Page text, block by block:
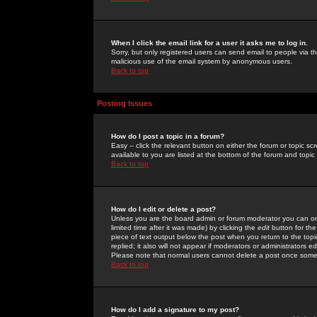
When I click the email link for a user it asks me to log in.
Sorry, but only registered users can send email to people via
malicious use of the email system by anonymous users.
Back to top
Posting Issues
How do I post a topic in a forum?
Easy -- click the relevant button on either the forum or topic
available to you are listed at the bottom of the forum and
Back to top
How do I edit or delete a post?
Unless you are the board admin or forum moderator you can
limited time after it was made) by clicking the edit button for
piece of text output below the post when you return to the
replied; it also will not appear if moderators or administrators
Please note that normal users cannot delete a post once
Back to top
How do I add a signature to my post?